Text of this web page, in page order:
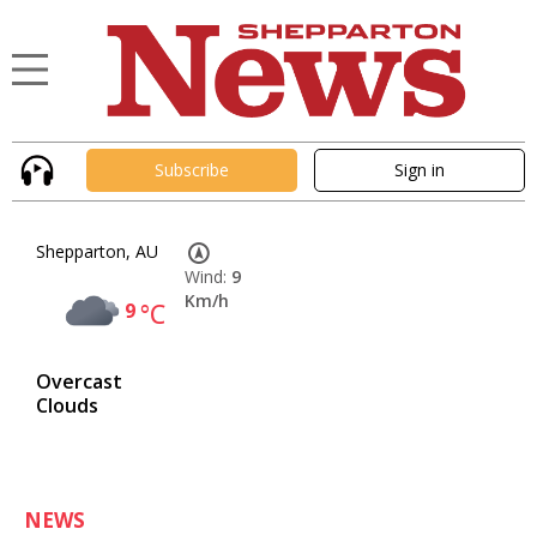
Subscribe Sign in
Shepparton, AU
9°C
Overcast
Clouds
Wind: 9
Km/h
NEWS